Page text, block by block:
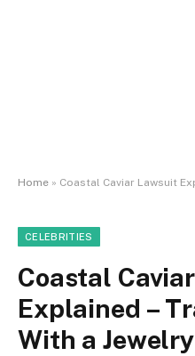
Home » Coastal Caviar Lawsuit
CELEBRITIES
Coastal
Explained –
With a